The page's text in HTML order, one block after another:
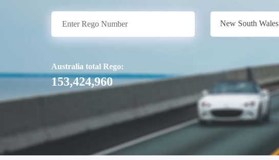
New South Wales
Australia total Rego:
153,424,960